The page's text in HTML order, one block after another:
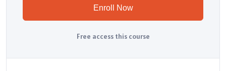
Enroll Now
Free access this course